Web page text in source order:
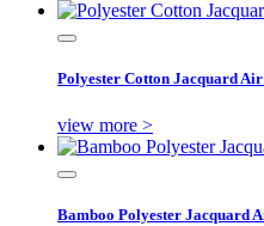
Polyester Cotton Jacquard
view more >
Bamboo Polyester Jacquard